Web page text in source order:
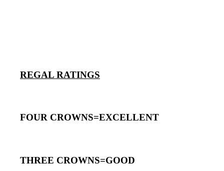
REGAL RATINGS
FOUR CROWNS=EXCELLENT
THREE CROWNS=GOOD